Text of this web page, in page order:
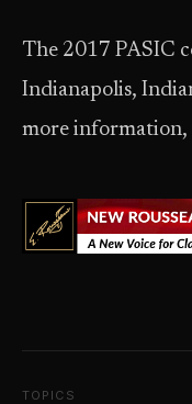
The 2017 PASIC
Indianapolis,
more information,
TOPICS